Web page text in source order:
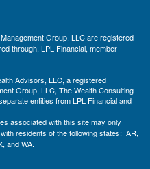
Group, LLC are registered
through, LPL Financial, member
Advisors, LLC, a registered
Group, LLC, The Wealth Consulting
entities from LPL Financial and
associated with this site may only
residents of the following states: AR,
and WA.